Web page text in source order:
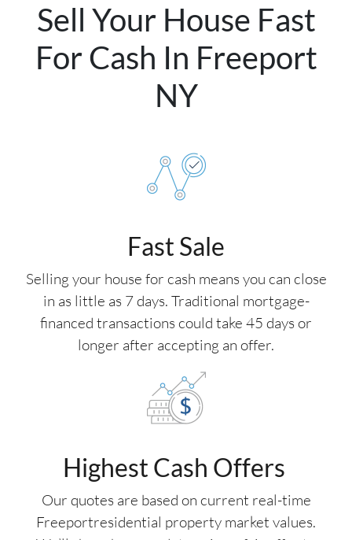
Sell Your House Fast
For Cash In Freeport
NY
Fast Sale
Selling your house for cash means you can close
in as little as 7 days. Traditional mortgage-
financed transactions could take 45 days or
longer after accepting an offer.
Highest Cash Offers
Our quotes are based on current real-time
Freeportresidential property market values.